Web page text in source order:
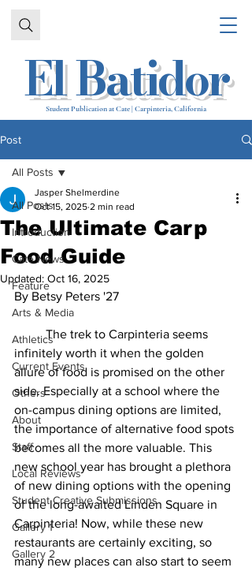
Student Publication at Cate | Carpinteria, California
El Batidor
Post
All Posts
Introduction
Cate News
Feature
Arts & Media
Athletics
Current Events
Others
About
Staff
Local Reviews
Student Creative Submissions
Gallery 1
Gallery 2
All Posts
The Ultimate Carp
Food Guide
Jasper Shelmerdine
Oct 15, 2025 2 min read
Updated: Oct 16, 2025
By Betsy Peters '27
	The trek to Carpinteria seems
infinitely worth it when the golden
allure of food is promised on the other
side. Especially at a school where the
on-campus dining options are limited,
the importance of alternative food spots
becomes all the more valuable. This
new school year has brought a plethora
of new dining options with the opening
of the long-awaited Linden Square in
Carpinteria! Now, while these new
restaurants are certainly exciting, so
many new places can also start to seem